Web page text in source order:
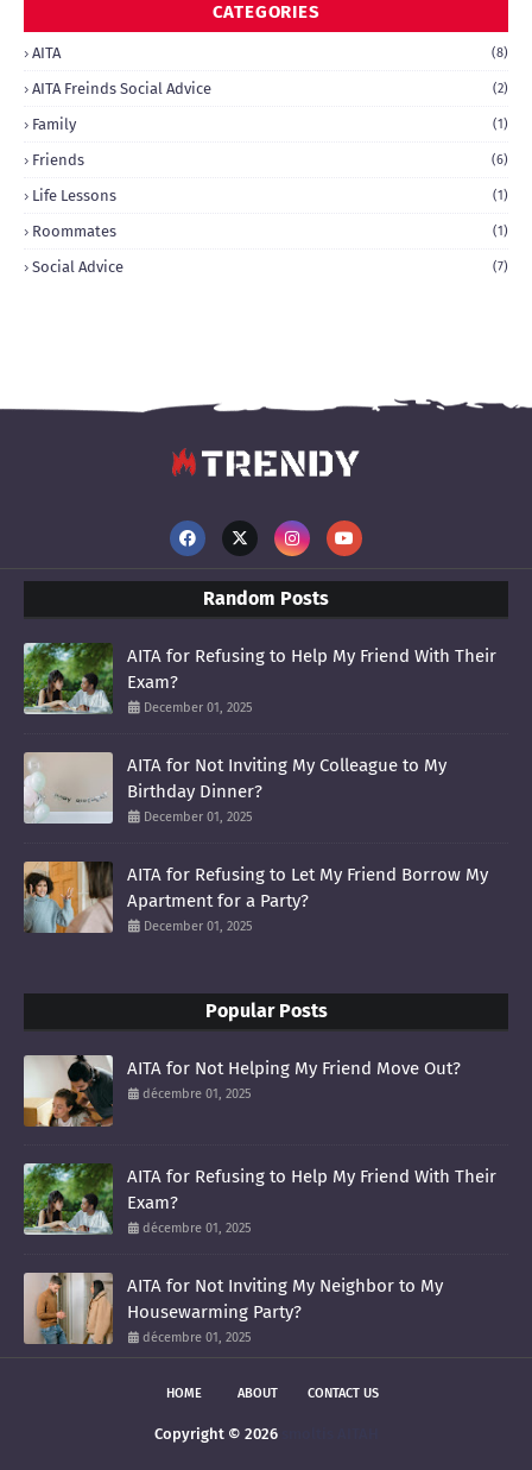
CATEGORIES
AITA (8)
AITA Freinds Social Advice (2)
Family (1)
Friends (6)
Life Lessons (1)
Roommates (1)
Social Advice (7)
Random Posts
AITA for Refusing to Help My Friend With Their
Exam?
December 01, 2025
AITA for Not Inviting My Colleague to My
Birthday Dinner?
December 01, 2025
AITA for Refusing to Let My Friend Borrow My
Apartment for a Party?
December 01, 2025
Popular Posts
AITA for Not Helping My Friend Move Out?
décembre 01, 2025
AITA for Refusing to Help My Friend With Their
Exam?
décembre 01, 2025
AITA for Not Inviting My Neighbor to My
Housewarming Party?
décembre 01, 2025
HOME ABOUT CONTACT US
Copyright © 2026